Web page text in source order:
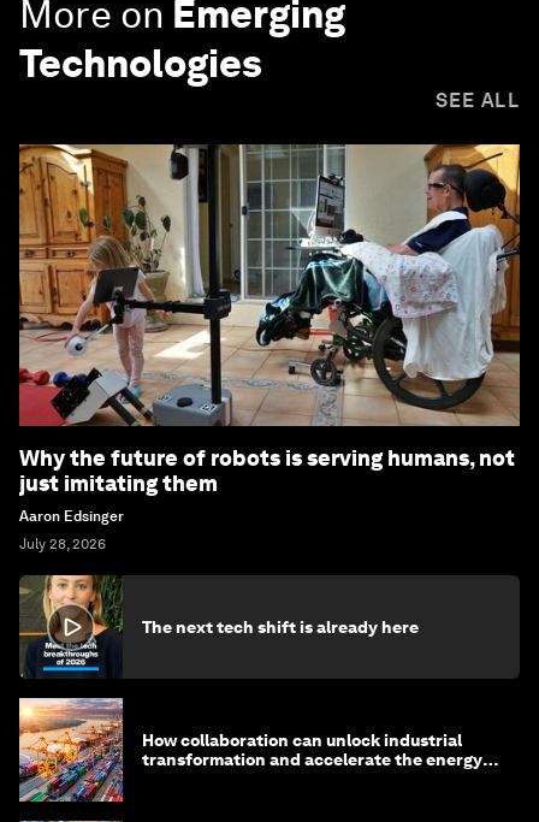
More on Emerging
Technologies
SEE ALL
Why the future of robots is serving humans, not
just imitating them
Aaron Edsinger
July 28, 2026
The next tech shift is already here
How collaboration can unlock industrial
transformation and accelerate the energy